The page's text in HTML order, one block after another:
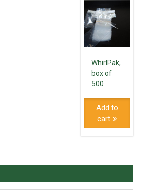
WhirlPak,
box of
500
Add to
cart